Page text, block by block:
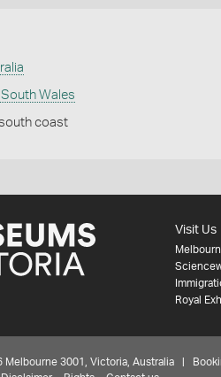
South Wales
coast
Visit Us
Royal
3001, Victoria, Australia |